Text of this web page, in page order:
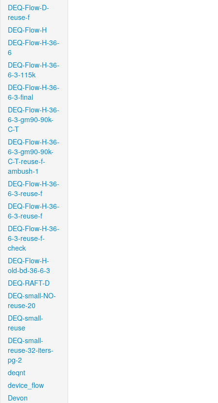
DEQ-Flow-D-
reuse-f
DEQ-Flow-H
DEQ-Flow-H-36-
6
DEQ-Flow-H-36-
6-3-115k
DEQ-Flow-H-36-
6-3-final
DEQ-Flow-H-36-
6-3-gm90-90k-
C-T
DEQ-Flow-H-36-
6-3-gm90-90k-
C-T-reuse-f-
ambush-1
DEQ-Flow-H-36-
6-3-reuse-f
DEQ-Flow-H-36-
6-3-reuse-f
DEQ-Flow-H-36-
6-3-reuse-f-
check
DEQ-Flow-H-
old-bd-36-6-3
DEQ-RAFT-D
DEQ-small-NO-
reuse-20
DEQ-small-
reuse
DEQ-small-
reuse-32-iters-
pg-2
deqnt
device_flow
Devon